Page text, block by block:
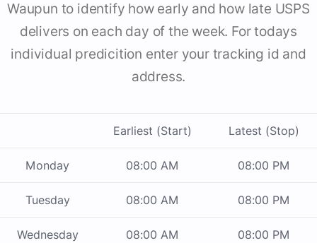
Waupun to identify how early and how late USPS
delivers on each day of the week. For todays
individual predicition enter your tracking id and
address.
Earliest (Start) Latest (Stop)
Monday 08:00 AM 08:00 PM
Tuesday 08:00 AM 08:00 PM
Wednesday 08:00 AM 08:00 PM